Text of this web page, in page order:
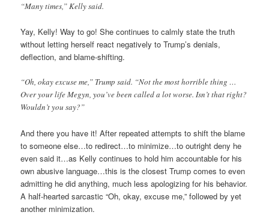
“Many times,” Kelly said.
Yay, Kelly! Way to go! She continues to calmly state the truth
without letting herself react negatively to Trump’s denials,
deflection, and blame-shifting.
“Oh, okay excuse me,” Trump said. “Not the most horrible thing …
Over your life Megyn, you’ve been called a lot worse. Isn’t that right?
Wouldn’t you say?”
And there you have it! After repeated attempts to shift the blame
to someone else…to redirect…to minimize…to outright deny he
even said it…as Kelly continues to hold him accountable for his
own abusive language…this is the closest Trump comes to even
admitting he did anything, much less apologizing for his behavior.
A half-hearted sarcastic “Oh, okay, excuse me,” followed by yet
another minimization.